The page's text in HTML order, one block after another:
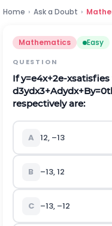
Home › Ask a Doubt ›
Mathematics Easy
QUESTION
Ify=e4x+2e-x
d3ydx3+Adydx+By=0
respectively are:
A 12, –13
B –13, 12
C –13, –12